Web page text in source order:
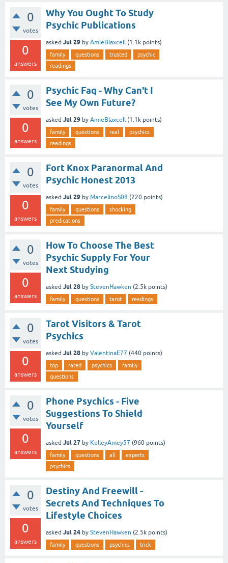
0
votes
0
answers
Why You Ought To Study
Psychic Publications
asked Jul 29 by AmieBlaxcell (1.1k points)
family questions trusted
psychic
readings
0
votes
0
answers
Psychic Faq - Why Can't I
See My Own Future?
asked Jul 29 by AmieBlaxcell (1.1k points)
family questions real
psychics
readings
0
votes
0
answers
Fort Knox Paranormal And
Psychic Honest 2013
asked Jul 29 by MarcelinoS08 (220 points)
family questions
shocking
predications
0
votes
0
answers
How To Choose The Best
Psychic Supply For Your
Next Studying
asked Jul 28 by StevenHawken (2.5k points)
family questions tarot readings
0
votes
0
answers
Tarot Visitors & Tarot
Psychics
asked Jul 28 by ValentinaE77 (440 points)
top rated psychics
family
questions
0
votes
0
answers
Phone Psychics - Five
Suggestions To Shield
Yourself
asked Jul 27 by KelleyAmey57 (960 points)
family questions all
experts
psychics
0
votes
0
answers
Destiny And Freewill -
Secrets And Techniques To
Lifestyle Choices
asked Jul 24 by StevenHawken (2.5k points)
family questions psychics trick